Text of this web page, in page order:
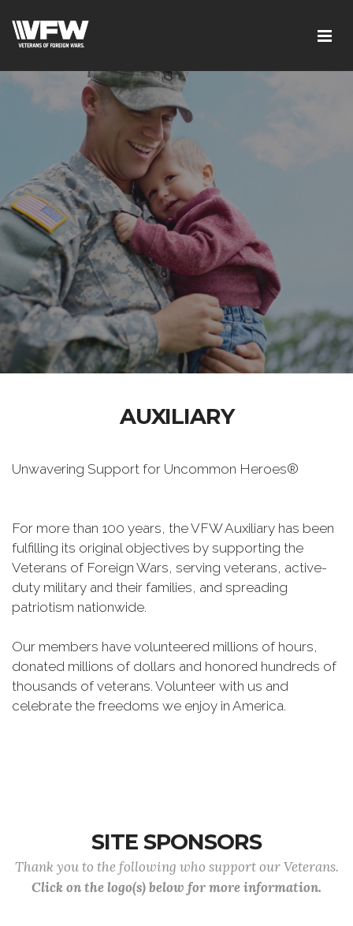
AUXILIARY
Unwavering Support for Uncommon Heroes®
For more than 100 years, the VFW Auxiliary has been
fulfilling its original objectives by supporting the
Veterans of Foreign Wars, serving veterans, active-
duty military and their families, and spreading
patriotism nationwide.
Our members have volunteered millions of hours,
donated millions of dollars and honored hundreds of
thousands of veterans. Volunteer with us and
celebrate the freedoms we enjoy in America.
SITE SPONSORS
Thank you to the following who support our Veterans.
Click on the logo(s) below for more information.